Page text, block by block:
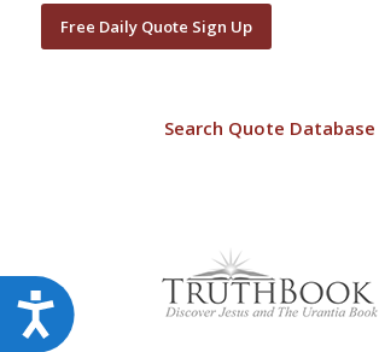
Accessibility
Free Daily Quote Sign Up
Search Quote Database